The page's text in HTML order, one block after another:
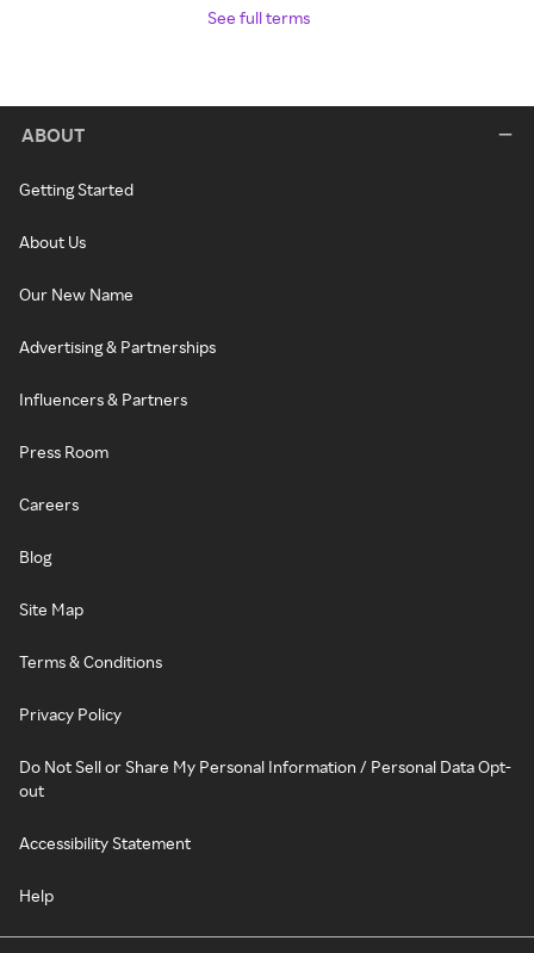
See full terms
ABOUT
Getting Started
About Us
Our New Name
Advertising & Partnerships
Influencers & Partners
Press Room
Careers
Blog
Site Map
Terms & Conditions
Privacy Policy
Do Not Sell or Share My Personal Information / Personal Data Opt-
out
Accessibility Statement
Help